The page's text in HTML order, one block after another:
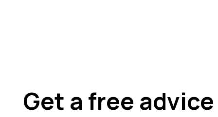
Get a free advice